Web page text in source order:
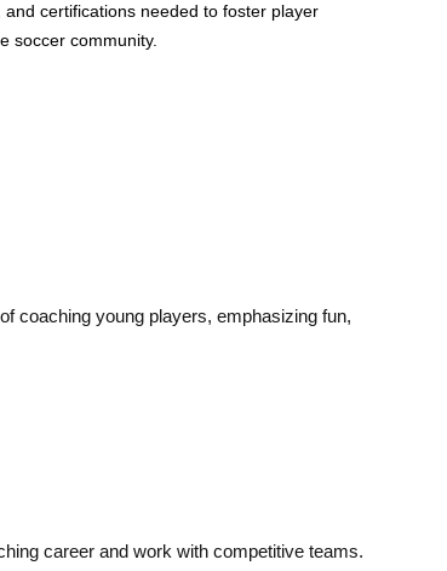
certifications needed to foster player
soccer community.
coaching young players, emphasizing fun,
career and work with competitive teams.